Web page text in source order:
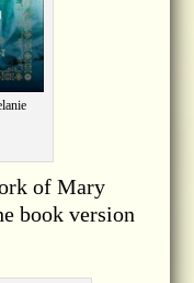
of Mary
book version